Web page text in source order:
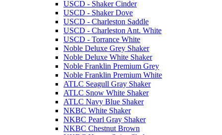
USCD - Shaker Cinder
USCD - Shaker Dove
USCD - Charleston Saddle
USCD - Charleston Ant. White
USCD - Torrance White
Noble Deluxe Grey Shaker
Noble Deluxe White Shaker
Noble Franklin Premium Grey
Noble Franklin Premium White
ATLC Seagull Gray Shaker
ATLC Snow White Shaker
ATLC Navy Blue Shaker
NKBC White Shaker
NKBC Pearl Gray Shaker
NKBC Chestnut Brown